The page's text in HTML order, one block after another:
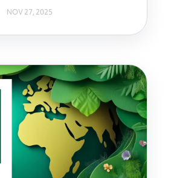
NOV 27, 2025